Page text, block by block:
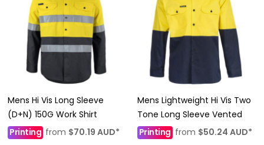
Mens Hi Vis Long Sleeve
(D+N) 150G Work Shirt
Printing from $70.19 AUD*
Mens Lightweight Hi Vis Two
Tone Long Sleeve Vented
Printing from $50.24 AUD*